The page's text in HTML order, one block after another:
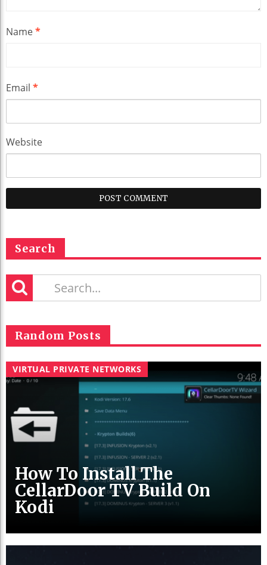
Name*
Email *
Website
Search
Random Posts
VIRTUAL PRIVATE NETWORKS
How To Install The
CellarDoor TV Build On
Kodi